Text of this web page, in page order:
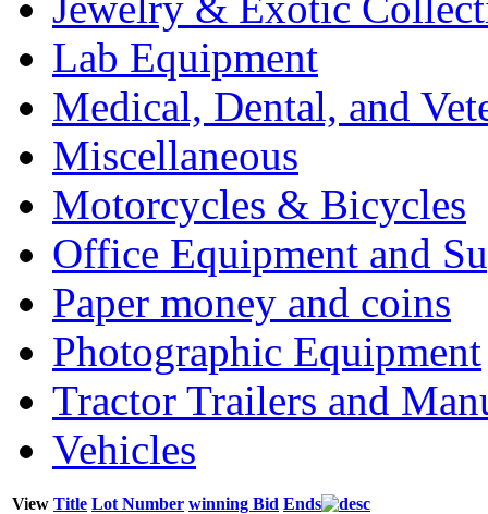
Lab Equipment
Medical, Dental, and
Miscellaneous
Motorcycles & Bicycles
Office Equipment and
Paper money and coins
Photographic Equipment
Tractor Trailers and
Vehicles
View Title Lot Number winning Bid Ends